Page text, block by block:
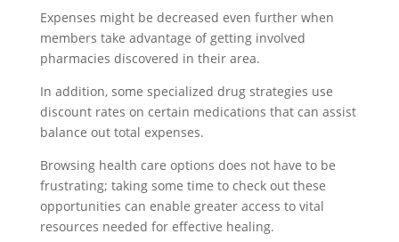
Expenses might be decreased even further when
members take advantage of getting involved
pharmacies discovered in their area.
In addition, some specialized drug strategies use
discount rates on certain medications that can assist
balance out total expenses.
Browsing health care options does not have to be
frustrating; taking some time to check out these
opportunities can enable greater access to vital
resources needed for effective healing.